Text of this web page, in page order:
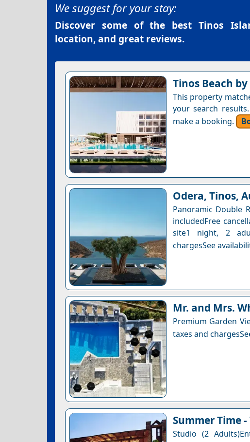
We suggest for your stay:
Discover some of the best Tinos
location, and great reviews.
Tinos Beach
This property
your search
make a booking.
Odera, Tinos,
Panoramic Double
includedFree
site1 night, 2
chargesSee
Mr. and Mrs.
Premium Garden
taxes and
Summer Time
Studio (2